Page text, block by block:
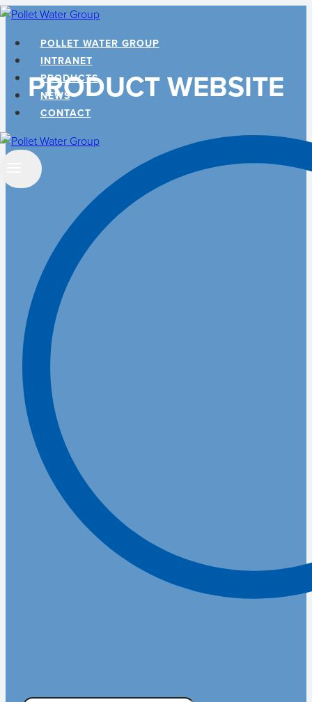
Skip
contentPOLLET WATER GROUP
INTRANET
PRODUCTS
NEWS
CONTACT
PRODUCT WEBSITE
Search